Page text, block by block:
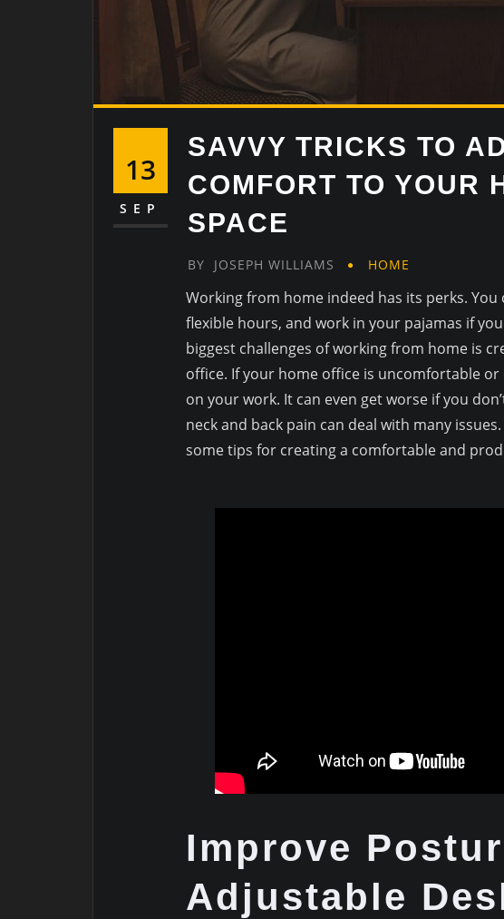
13
SEP
SAVVY TRICKS TO
COMFORT TO YOUR
SPACE
BY JOSEPH WILLIAMS HOME
Working from home indeed has its perks.
flexible hours, and work in your pajamas if
biggest challenges of working from home is
office. If your home office is uncomfortable
on your work. It can even get worse if you
neck and back pain can deal with many
some tips for creating a comfortable and
Improve
Adjustable